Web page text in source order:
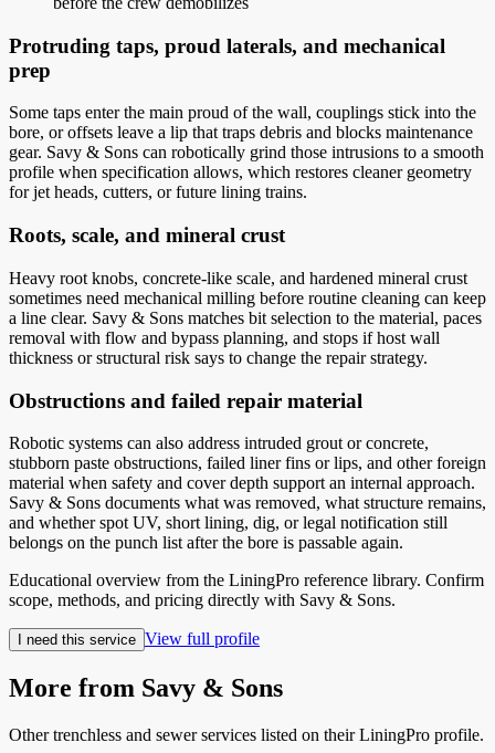
Protruding taps, proud laterals, and mechanical
prep
Some taps enter the main proud of the wall, couplings stick into the
bore, or offsets leave a lip that traps debris and blocks maintenance
gear. Savy & Sons can robotically grind those intrusions to a smooth
profile when specification allows, which restores cleaner geometry
for jet heads, cutters, or future lining trains.
Roots, scale, and mineral crust
Heavy root knobs, concrete-like scale, and hardened mineral crust
sometimes need mechanical milling before routine cleaning can keep
a line clear. Savy & Sons matches bit selection to the material, paces
removal with flow and bypass planning, and stops if host wall
thickness or structural risk says to change the repair strategy.
Obstructions and failed repair material
Robotic systems can also address intruded grout or concrete,
stubborn paste obstructions, failed liner fins or lips, and other foreign
material when safety and cover depth support an internal approach.
Savy & Sons documents what was removed, what structure remains,
and whether spot UV, short lining, dig, or legal notification still
belongs on the punch list after the bore is passable again.
Educational overview from the LiningPro reference library. Confirm
scope, methods, and pricing directly with Savy & Sons.
I need this service View full profile
More from Savy & Sons
Other trenchless and sewer services listed on their LiningPro profile.